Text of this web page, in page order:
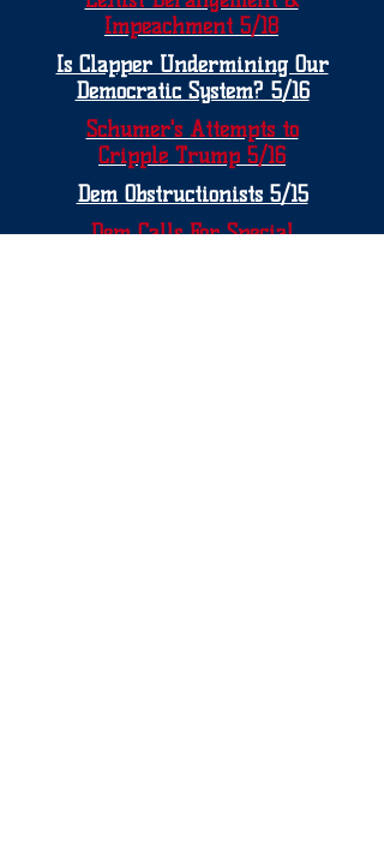
Impeachment 5/18
Is Clapper Undermining Our
Democratic System? 5/16
Schumer's Attempts to
Cripple Trump 5/16
Dem Obstructionists 5/15
Dem Calls For Special